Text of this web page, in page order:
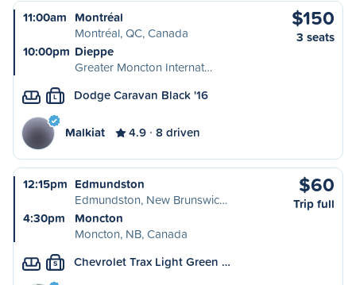
11:00am Montréal
Montréal, QC, Canada
10:00pm Dieppe
Greater Moncton Internat…
$150
3 seats
L Dodge Caravan Black '16
Malkiat 4.9 8 driven
12:15pm Edmundston
Edmundston, New Brunswic…
4:30pm
Moncton
Moncton, NB, Canada
$60
Trip full
S Chevrolet Trax Light Green …